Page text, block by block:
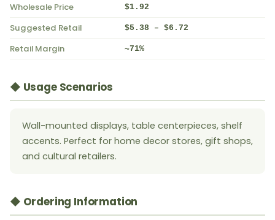
Wholesale Price $1.92
Suggested Retail $5.38 – $6.72
Retail Margin ~71%
◆ Usage Scenarios
Wall-mounted displays, table centerpieces, shelf
accents. Perfect for home decor stores, gift shops,
and cultural retailers.
◆ Ordering Information